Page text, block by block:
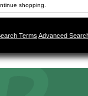
shopping.
Terms Advanced